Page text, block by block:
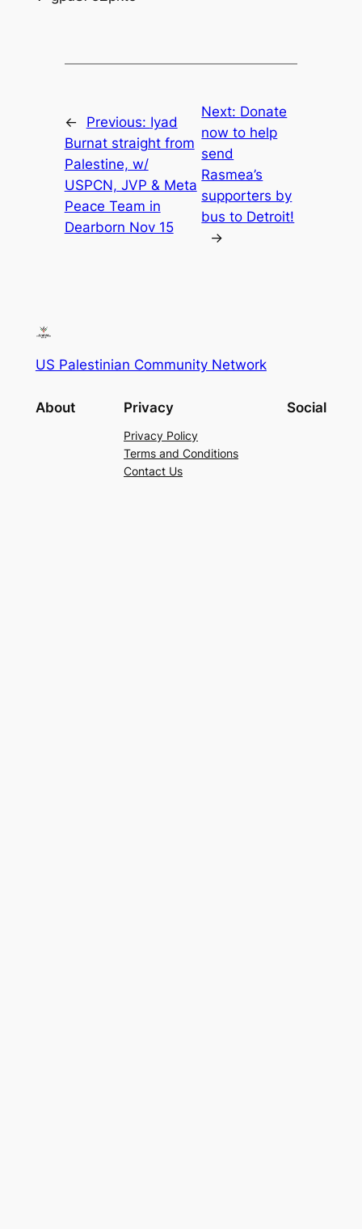
← Previous: Iyad
Burnat straight from
Palestine, w/
USPCN, JVP & Meta
Peace Team in
Dearborn Nov 15
Next: Donate
now to help
send
Rasmea’s
supporters by
bus to Detroit!
→
US Palestinian Community Network
About Privacy
Privacy Policy
Terms and Conditions
Contact Us
Social